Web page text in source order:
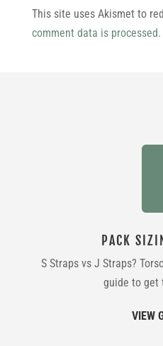
This site uses Akismet to
comment data is processed.
PACK
S Straps vs J Straps?
guide to get
VIEW